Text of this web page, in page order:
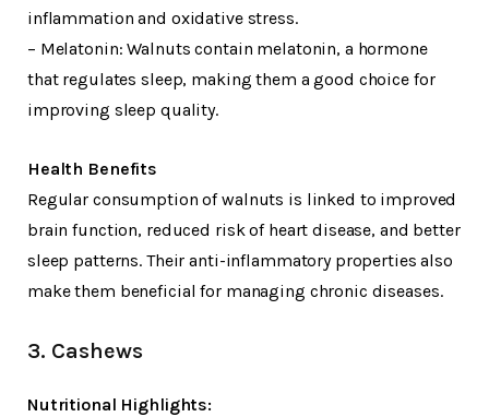
inflammation and oxidative stress.
– Melatonin: Walnuts contain melatonin, a hormone
that regulates sleep, making them a good choice for
improving sleep quality.
Health Benefits
Regular consumption of walnuts is linked to improved
brain function, reduced risk of heart disease, and better
sleep patterns. Their anti-inflammatory properties also
make them beneficial for managing chronic diseases.
3. Cashews
Nutritional Highlights: